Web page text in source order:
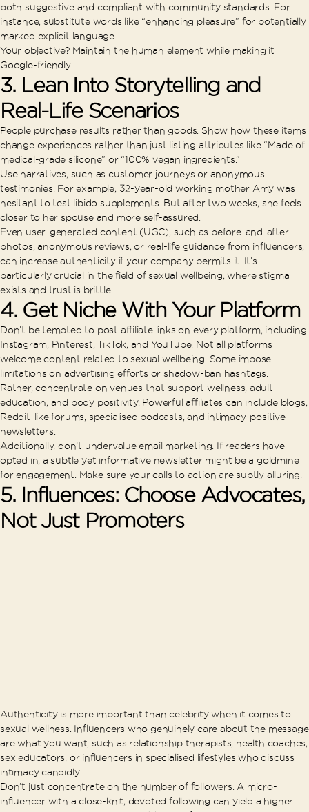
both suggestive and compliant with community standards. For
instance, substitute words like “enhancing pleasure” for potentially
marked explicit language.
Your objective? Maintain the human element while making it
Google-friendly.
3. Lean Into Storytelling and
Real-Life Scenarios
People purchase results rather than goods. Show how these items
change experiences rather than just listing attributes like “Made of
medical-grade silicone” or “100% vegan ingredients.”
Use narratives, such as customer journeys or anonymous
testimonies. For example, 32-year-old working mother Amy was
hesitant to test libido supplements. But after two weeks, she feels
closer to her spouse and more self-assured.
Even user-generated content (UGC), such as before-and-after
photos, anonymous reviews, or real-life guidance from influencers,
can increase authenticity if your company permits it. It’s
particularly crucial in the field of sexual wellbeing, where stigma
exists and trust is brittle.
4. Get Niche With Your Platform
Don’t be tempted to post affiliate links on every platform, including
Instagram, Pinterest, TikTok, and YouTube. Not all platforms
welcome content related to sexual wellbeing. Some impose
limitations on advertising efforts or shadow-ban hashtags.
Rather, concentrate on venues that support wellness, adult
education, and body positivity. Powerful affiliates can include blogs,
Reddit-like forums, specialised podcasts, and intimacy-positive
newsletters.
Additionally, don’t undervalue email marketing. If readers have
opted in, a subtle yet informative newsletter might be a goldmine
for engagement. Make sure your calls to action are subtly alluring.
5. Influences: Choose Advocates,
Not Just Promoters
Authenticity is more important than celebrity when it comes to
sexual wellness. Influencers who genuinely care about the message
are what you want, such as relationship therapists, health coaches,
sex educators, or influencers in specialised lifestyles who discuss
intimacy candidly.
Don’t just concentrate on the number of followers. A micro-
influencer with a close-knit, devoted following can yield a higher